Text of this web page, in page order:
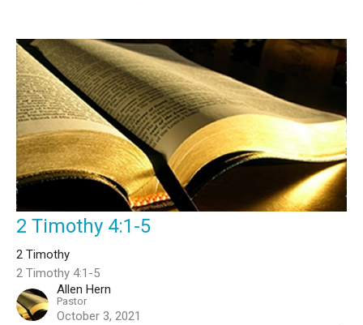
2 Timothy 4:1-5
2 Timothy
2 Timothy 4:1-5
Allen Hern
Pastor
October 3, 2021